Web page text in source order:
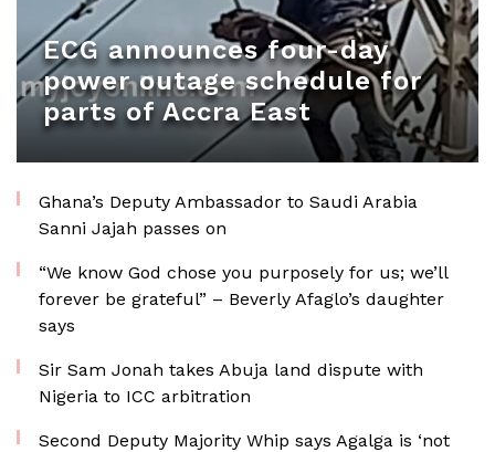
ECG announces four-day
power outage schedule for
parts of Accra East
Ghana’s Deputy Ambassador to Saudi Arabia
Sanni Jajah passes on
“We know God chose you purposely for us; we’ll
forever be grateful” – Beverly Afaglo’s daughter
says
Sir Sam Jonah takes Abuja land dispute with
Nigeria to ICC arbitration
Second Deputy Majority Whip says Agalga is ‘not